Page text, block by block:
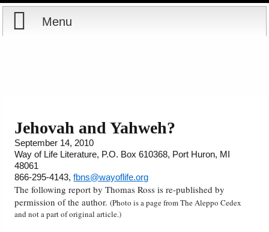
Menu
Courses
Books
Videos
Jehovah and Yahweh?
September 14, 2010
Way of Life Literature, P.O. Box 610368, Port Huron, MI
48061
866-295-4143,fbns@wayoflife.org
The following report by Thomas Ross is re-published by
permission of the author.(Photo is a page from The Aleppo Cedex
and not a part of original article.)